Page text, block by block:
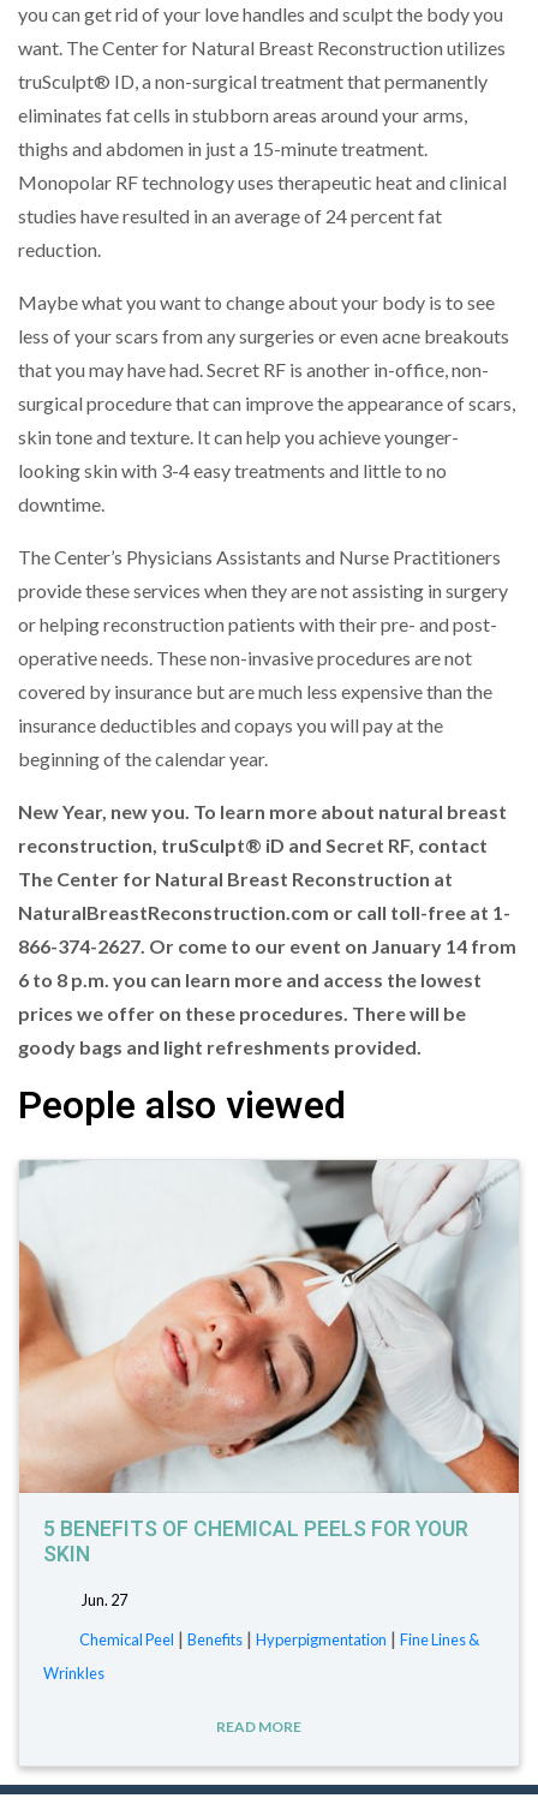
you can get rid of your love handles and sculpt the body you
want. The Center for Natural Breast Reconstruction utilizes
truSculpt® ID, a non-surgical treatment that permanently
eliminates fat cells in stubborn areas around your arms,
thighs and abdomen in just a 15-minute treatment.
Monopolar RF technology uses therapeutic heat and clinical
studies have resulted in an average of 24 percent fat
reduction.
Maybe what you want to change about your body is to see
less of your scars from any surgeries or even acne breakouts
that you may have had. Secret RF is another in-office, non-
surgical procedure that can improve the appearance of scars,
skin tone and texture. It can help you achieve younger-
looking skin with 3-4 easy treatments and little to no
downtime.
The Center’s Physicians Assistants and Nurse Practitioners
provide these services when they are not assisting in surgery
or helping reconstruction patients with their pre- and post-
operative needs. These non-invasive procedures are not
covered by insurance but are much less expensive than the
insurance deductibles and copays you will pay at the
beginning of the calendar year.
New Year, new you. To learn more about natural breast
reconstruction, truSculpt® iD and Secret RF, contact
The Center for Natural Breast Reconstruction at
NaturalBreastReconstruction.com or call toll-free at 1-
866-374-2627. Or come to our event on January 14 from
6 to 8 p.m. you can learn more and access the lowest
prices we offer on these procedures. There will be
goody bags and light refreshments provided.
People also viewed
5 BENEFITS OF CHEMICAL PEELS FOR YOUR
SKIN
Jun. 27
Chemical Peel | Benefits | Hyperpigmentation | Fine Lines &
Wrinkles
READ MORE